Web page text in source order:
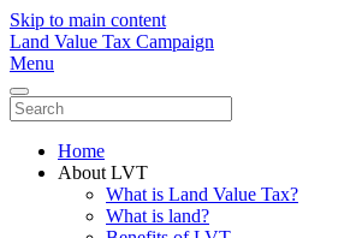
Skip to main content
Land Value Tax Campaign
Menu
Home
About LVT
What is Land Value Tax?
What is land?